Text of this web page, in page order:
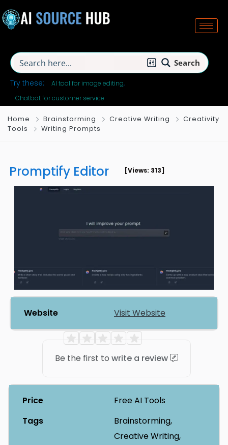
Search
Try these:
AI tool for image editing
Chatbot for customer service
Home Brainstorming Creative Writing
Creativity
Tools
Writing Prompts
Promptify Editor [Views: 313]
Website Visit Website
Be the first to write a review
Price
Free AI Tools
Tags
Brainstorming,
Creative Writing,